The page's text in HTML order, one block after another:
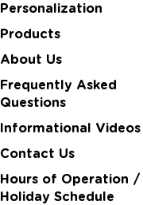
Personalization
Products
About Us
Frequently Asked
Questions
Informational Videos
Contact Us
Hours of Operation /
Holiday Schedule